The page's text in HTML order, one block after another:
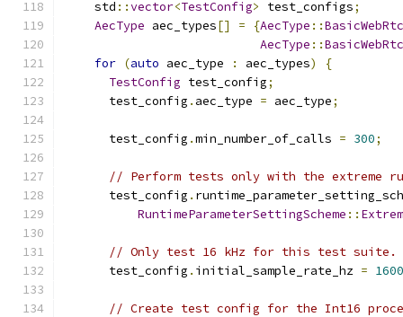
    std
::vector<TestConfig> test_configs;
AecType aec_types[] = {AecType ::
AecType ::
for (auto aec_type : aec_types)
{
TestConfig test_config;
      test_config
. aec_type = aec_type;
      test_config
.min_number_of_calls = 300;
// Perform tests only with the extreme
      test_config
.
RuntimeParameterSettingScheme ::
// Only test 16 kHz for this test suite.
      test_config
. initial_sample_rate_hz =
// Create test config for the Int16